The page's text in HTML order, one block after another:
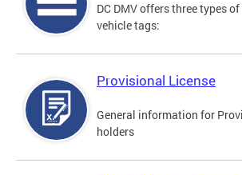
DC DMV offers three types
vehicle tags:
Provisional License
General information for
holders